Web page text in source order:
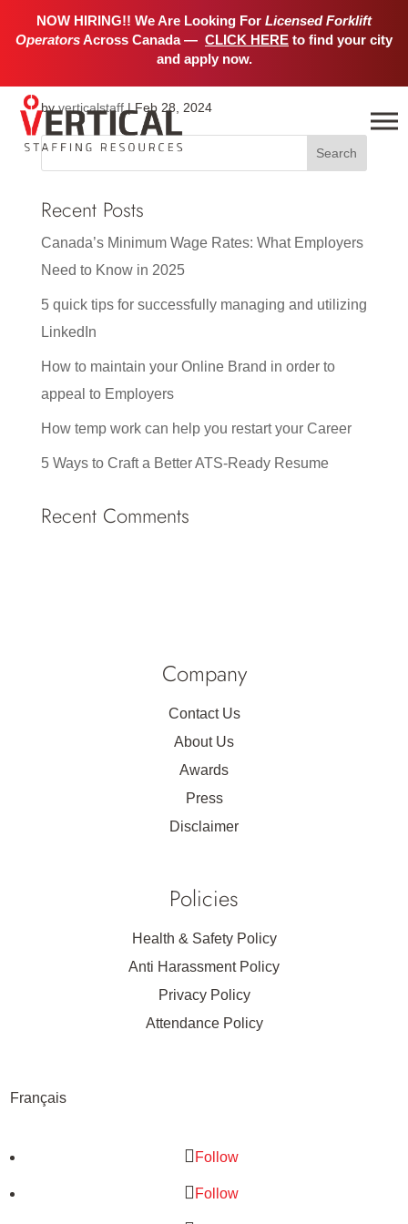
NOW HIRING!! We Are Looking For Licensed Forklift
OperatorsAcross Canada — CLICK HERE to find your city
and apply now.
Winnipeg
byverticalstaff|Feb 28, 2024
Recent Posts
Canada’s Minimum Wage Rates: What Employers
Need to Know in 2025
5 quick tips for successfully managing and utilizing
LinkedIn
How to maintain your Online Brand in order to
appeal to Employers
How temp work can help you restart your Career
5 Ways to Craft a Better ATS-Ready Resume
Recent Comments
Company
Contact Us
About Us
Awards
Press
Disclaimer
Policies
Health & Safety Policy
Anti Harassment Policy
Privacy Policy
Attendance Policy
Français
Follow
Follow